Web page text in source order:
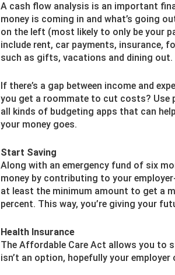
A cash flow analysis is an important
money is coming in and what’s going
on the left (most likely to only be your
include rent, car payments, insurance,
such as gifts, vacations and dining out.
If there’s a gap between income and
you get a roommate to cut costs? Use
all kinds of budgeting apps that can
your money goes.
Start Saving
Along with an emergency fund of six
money by contributing to your
at least the minimum amount to get a
percent. This way, you’re giving your
Health Insurance
The Affordable Care Act allows you to
isn’t an option, hopefully your